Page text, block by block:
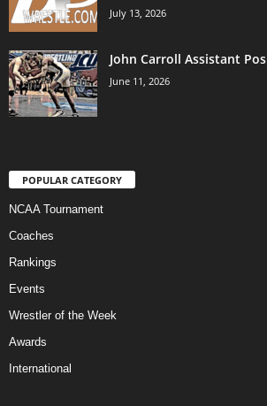
July 13, 2026
John Carroll Assistant
June 11, 2026
POPULAR CATEGORY
NCAA Tournament
Coaches
Rankings
Events
Wrestler of the Week
Awards
International